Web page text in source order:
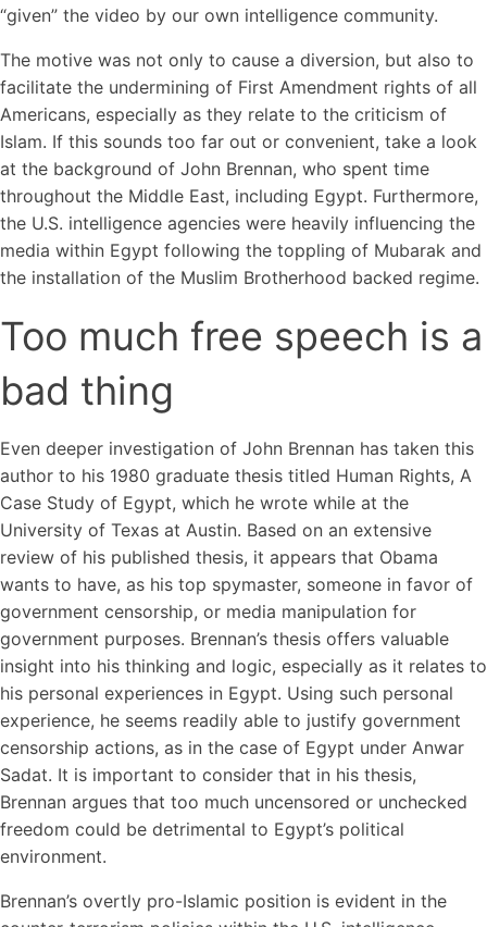
“given” the video by our own intelligence community.
The motive was not only to cause a diversion, but also to
facilitate the undermining of First Amendment rights of all
Americans, especially as they relate to the criticism of
Islam. If this sounds too far out or convenient, take a look
at the background of John Brennan, who spent time
throughout the Middle East, including Egypt. Furthermore,
the U.S. intelligence agencies were heavily influencing the
media within Egypt following the toppling of Mubarak and
the installation of the Muslim Brotherhood backed regime.
Too much free speech is a
bad thing
Even deeper investigation of John Brennan has taken this
author to his 1980 graduate thesis titled Human Rights, A
Case Study of Egypt, which he wrote while at the
University of Texas at Austin. Based on an extensive
review of his published thesis, it appears that Obama
wants to have, as his top spymaster, someone in favor of
government censorship, or media manipulation for
government purposes. Brennan’s thesis offers valuable
insight into his thinking and logic, especially as it relates to
his personal experiences in Egypt. Using such personal
experience, he seems readily able to justify government
censorship actions, as in the case of Egypt under Anwar
Sadat. It is important to consider that in his thesis,
Brennan argues that too much uncensored or unchecked
freedom could be detrimental to Egypt’s political
environment.
Brennan’s overtly pro-Islamic position is evident in the